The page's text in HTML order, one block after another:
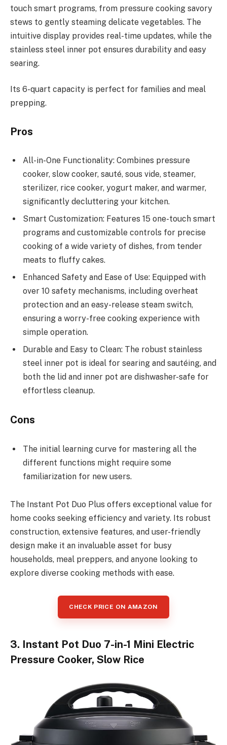
touch smart programs, from pressure cooking savory
stews to gently steaming delicate vegetables. The
intuitive display provides real-time updates, while the
stainless steel inner pot ensures durability and easy
searing.
Its 6-quart capacity is perfect for families and meal
prepping.
Pros
All-in-One Functionality: Combines pressure
cooker, slow cooker, sauté, sous vide, steamer,
sterilizer, rice cooker, yogurt maker, and warmer,
significantly decluttering your kitchen.
Smart Customization: Features 15 one-touch smart
programs and customizable controls for precise
cooking of a wide variety of dishes, from tender
meats to fluffy cakes.
Enhanced Safety and Ease of Use: Equipped with
over 10 safety mechanisms, including overheat
protection and an easy-release steam switch,
ensuring a worry-free cooking experience with
simple operation.
Durable and Easy to Clean: The robust stainless
steel inner pot is ideal for searing and sautéing, and
both the lid and inner pot are dishwasher-safe for
effortless cleanup.
Cons
The initial learning curve for mastering all the
different functions might require some
familiarization for new users.
The Instant Pot Duo Plus offers exceptional value for
home cooks seeking efficiency and variety. Its robust
construction, extensive features, and user-friendly
design make it an invaluable asset for busy
households, meal preppers, and anyone looking to
explore diverse cooking methods with ease.
CHECK PRICE ON AMAZON
3. Instant Pot Duo 7-in-1 Mini Electric
Pressure Cooker, Slow Rice